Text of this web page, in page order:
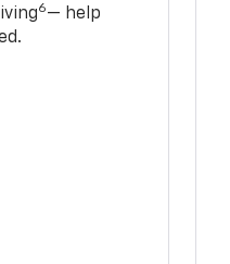
6— help